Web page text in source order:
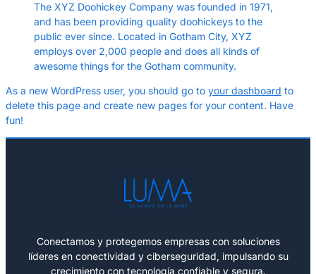
The XYZ Doohickey Company was founded in 1971,
and has been providing quality doohickeys to the
public ever since. Located in Gotham City, XYZ
employs over 2,000 people and does all kinds of
awesome things for the Gotham community.
As a new WordPress user, you should go to your dashboard to
delete this page and create new pages for your content. Have
fun!
Conectamos y protegemos empresas con soluciones
líderes en conectividad y ciberseguridad, impulsando su
crecimiento con tecnología confiable y segura.